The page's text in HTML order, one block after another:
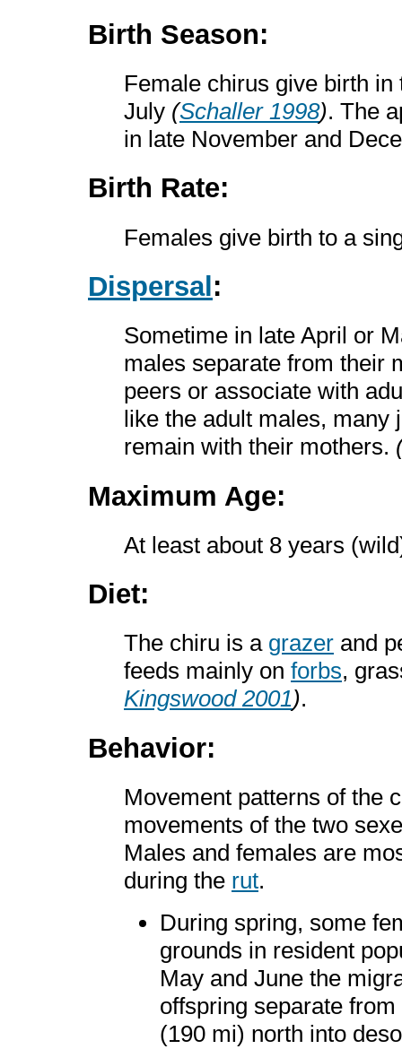
Birth Season:
Female chirus give birth
July (Schaller 1998). The
in late November and
Birth Rate:
Females give birth to a
Dispersal :
Sometime in late April or
males separate from their
peers or associate with
like the adult males, many
remain with their mothers.
Maximum Age:
At least about 8 years
Diet:
The chiru is a grazer and
feeds mainly on forbs,
Kingswood 2001).
Behavior:
Movement patterns of the
movements of the two
Males and females are
during the rut.
During spring, some
grounds in resident
May and June the
offspring separate
(190 mi) north into